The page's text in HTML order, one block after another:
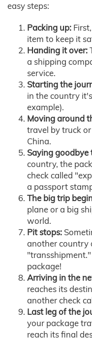
easy steps:
Packing up:
item to keep it
Handing it over:
a shipping
service.
Starting the
in the country
example).
Moving around
travel by truck
China.
Saying goodbye
country, the
check called
a passport
The big trip
plane or a big
world.
Pit stops:
another country
package!
Arriving in the
reaches its
another check
Last leg of the
your package
reach its final